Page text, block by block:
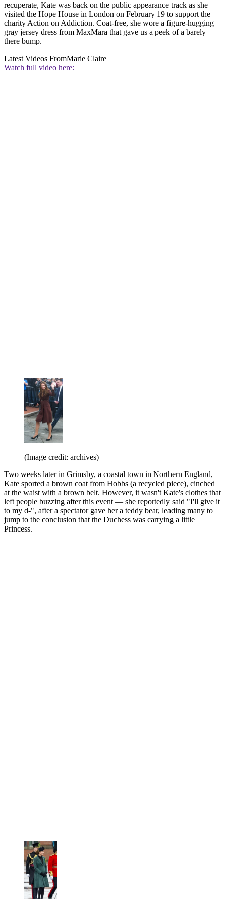
recuperate, Kate was back on the public appearance track as she
visited the Hope House in London on February 19 to support the
charity Action on Addiction. Coat-free, she wore a figure-hugging
gray jersey dress from MaxMara that gave us a peek of a barely
there bump.
Latest Videos FromMarie Claire
Watch full video here:
(Image credit: archives)
Two weeks later in Grimsby, a coastal town in Northern England,
Kate sported a brown coat from Hobbs (a recycled piece), cinched
at the waist with a brown belt. However, it wasn't Kate's clothes that
left people buzzing after this event — she reportedly said "I'll give it
to my d-", after a spectator gave her a teddy bear, leading many to
jump to the conclusion that the Duchess was carrying a little
Princess.